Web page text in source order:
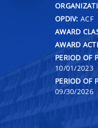
OPDIV: ACF
AWARD
AWARD
PERIOD OF
10/01/2023
PERIOD OF
09/30/2026